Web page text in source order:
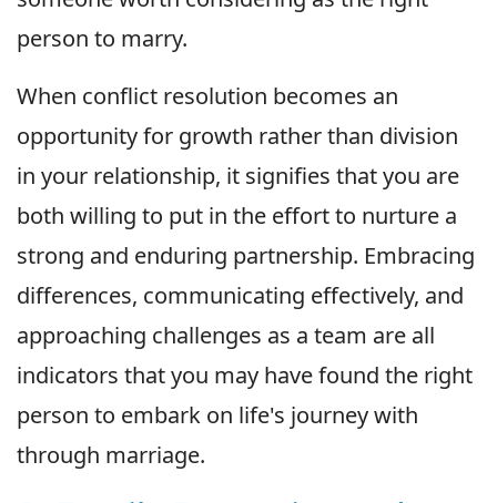
person to marry.
When conflict resolution becomes an
opportunity for growth rather than division
in your relationship, it signifies that you are
both willing to put in the effort to nurture a
strong and enduring partnership. Embracing
differences, communicating effectively, and
approaching challenges as a team are all
indicators that you may have found the right
person to embark on life's journey with
through marriage.